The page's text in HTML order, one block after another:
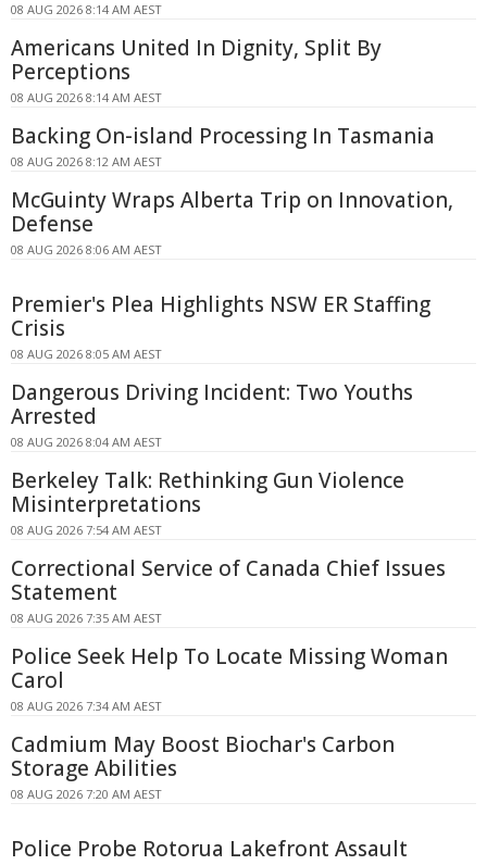
08 AUG 2026 8:14 AM AEST
Americans United In Dignity, Split By
Perceptions
08 AUG 2026 8:14 AM AEST
Backing On-island Processing In Tasmania
08 AUG 2026 8:12 AM AEST
McGuinty Wraps Alberta Trip on Innovation,
Defense
08 AUG 2026 8:06 AM AEST
Premier's Plea Highlights NSW ER Staffing
Crisis
08 AUG 2026 8:05 AM AEST
Dangerous Driving Incident: Two Youths
Arrested
08 AUG 2026 8:04 AM AEST
Berkeley Talk: Rethinking Gun Violence
Misinterpretations
08 AUG 2026 7:54 AM AEST
Correctional Service of Canada Chief Issues
Statement
08 AUG 2026 7:35 AM AEST
Police Seek Help To Locate Missing Woman
Carol
08 AUG 2026 7:34 AM AEST
Cadmium May Boost Biochar's Carbon
Storage Abilities
08 AUG 2026 7:20 AM AEST
Police Probe Rotorua Lakefront Assault